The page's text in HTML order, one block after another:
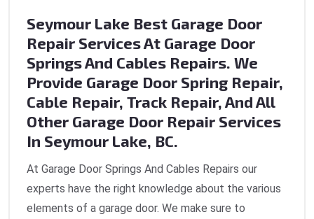
Seymour Lake Best Garage Door
Repair Services At Garage Door
Springs And Cables Repairs. We
Provide Garage Door Spring Repair,
Cable Repair, Track Repair, And All
Other Garage Door Repair Services
In Seymour Lake, BC.
At Garage Door Springs And Cables Repairs our
experts have the right knowledge about the various
elements of a garage door. We make sure to